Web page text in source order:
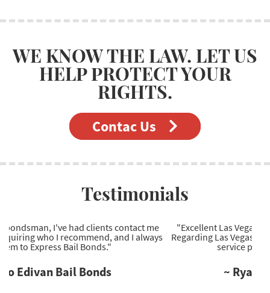
WE KNOW THE LAW. LET US
HELP PROTECT YOUR
RIGHTS.
Contac Us
Testimonials
"Excellent Las Vegas bail bonds company to work with.
Regarding Las Vegas bail bonds, they're the most reliable
service provider I've come across."
~ Ryan Wells Bail Bonds